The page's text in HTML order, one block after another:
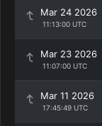
Mar 24 2026
11:13:00 UTC
Mar 23 2026
11:07:00 UTC
Mar 11 2026
17:45:49 UTC